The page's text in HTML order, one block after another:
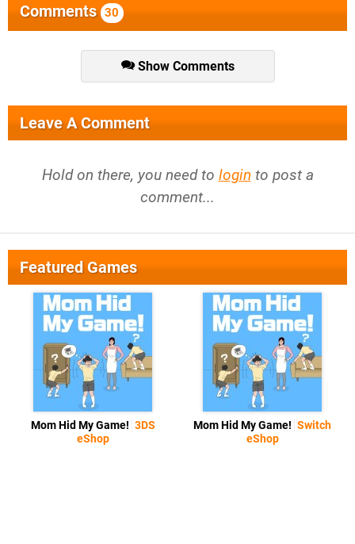
Comments 30
Show Comments
Leave A Comment
Hold on there, you need to login to post a
comment...
Featured Games
Mom Hid My Game! 3DS
eShop
Mom Hid My Game! Switch
eShop